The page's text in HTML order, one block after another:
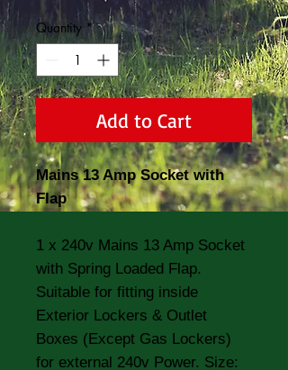
Quantity *
Add to Cart
Mains 13 Amp Socket with
Flap
1 x 240v Mains 13 Amp Socket
with Spring Loaded Flap.
Suitable for fitting inside
Exterior Lockers & Outlet
Boxes (Except Gas Lockers)
for external 240v Power. Size: